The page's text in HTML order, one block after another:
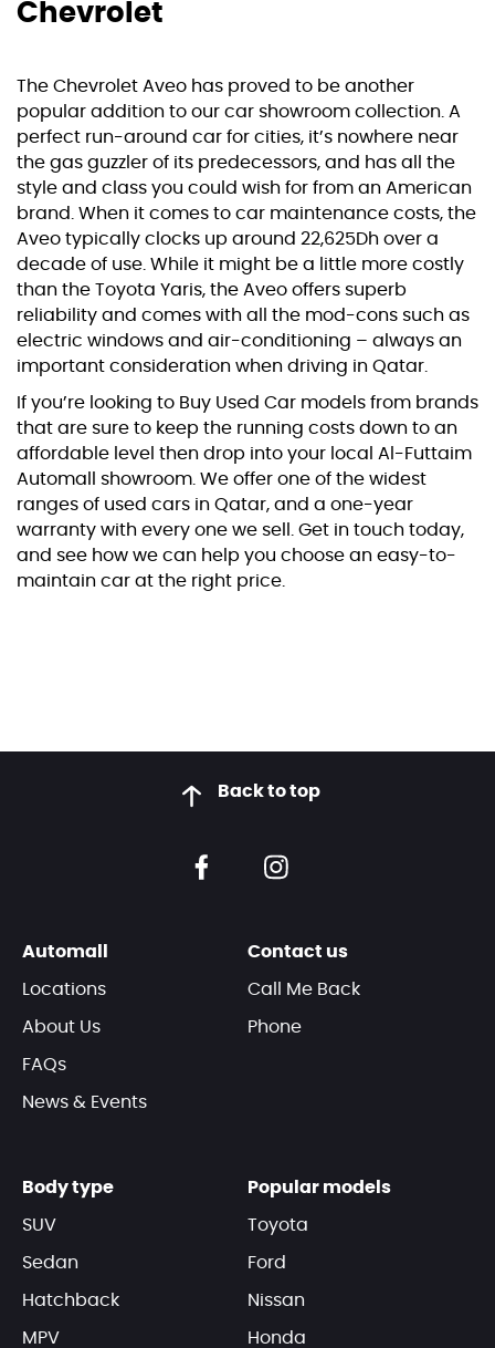
Chevrolet
The Chevrolet Aveo has proved to be another
popular addition to our car showroom collection. A
perfect run-around car for cities, it’s nowhere near
the gas guzzler of its predecessors, and has all the
style and class you could wish for from an American
brand. When it comes to car maintenance costs, the
Aveo typically clocks up around 22,625Dh over a
decade of use. While it might be a little more costly
than the Toyota Yaris, the Aveo offers superb
reliability and comes with all the mod-cons such as
electric windows and air-conditioning – always an
important consideration when driving in Qatar.
If you’re looking to Buy Used Car models from brands
that are sure to keep the running costs down to an
affordable level then drop into your local Al-Futtaim
Automall showroom. We offer one of the widest
ranges of used cars in Qatar, and a one-year
warranty with every one we sell. Get in touch today,
and see how we can help you choose an easy-to-
maintain car at the right price.
Back to top
Automall
Locations
About Us
FAQs
News & Events
Contact us
Call Me Back
Phone
Body type
SUV
Sedan
Hatchback
MPV
Popular models
Toyota
Ford
Nissan
Honda